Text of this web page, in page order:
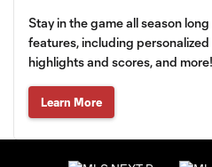
Stay in the game all season
features, including
highlights and scores, and more!
Learn More